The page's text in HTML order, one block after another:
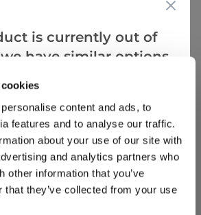
content and ads, to
features and to analyse our traffic.
about your use of our site with
and analytics partners who
other information that you’ve
that they’ve collected from your use
More Info
is currently out of
have similar options